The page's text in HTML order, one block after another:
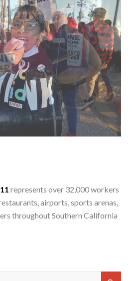
represents over 32,000 workers
airports, sports arenas,
throughout Southern California